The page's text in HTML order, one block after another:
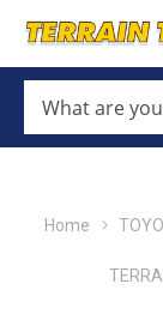
ARE
YOU
LOOKING
Home